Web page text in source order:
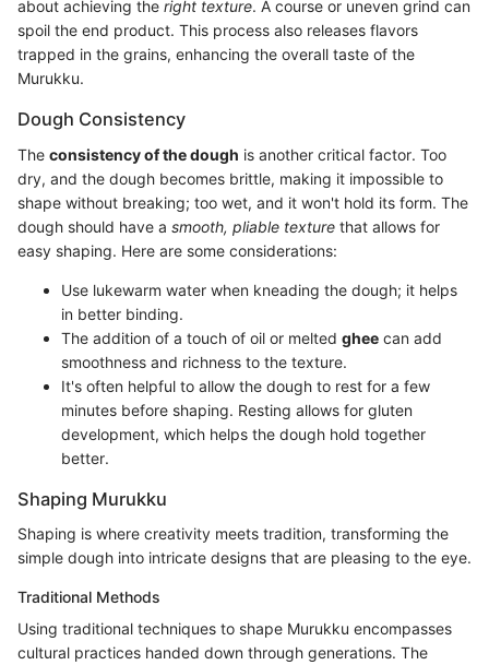
about achieving the right texture. A course or uneven grind can
spoil the end product. This process also releases flavors
trapped in the grains, enhancing the overall taste of the
Murukku.
Dough Consistency
The consistency of the dough is another critical factor. Too
dry, and the dough becomes brittle, making it impossible to
shape without breaking; too wet, and it won't hold its form. The
dough should have a smooth, pliable texture that allows for
easy shaping. Here are some considerations:
Use lukewarm water when kneading the dough; it helps
in better binding.
The addition of a touch of oil or melted ghee can add
smoothness and richness to the texture.
It's often helpful to allow the dough to rest for a few
minutes before shaping. Resting allows for gluten
development, which helps the dough hold together
better.
Shaping Murukku
Shaping is where creativity meets tradition, transforming the
simple dough into intricate designs that are pleasing to the eye.
Traditional Methods
Using traditional techniques to shape Murukku encompasses
cultural practices handed down through generations. The